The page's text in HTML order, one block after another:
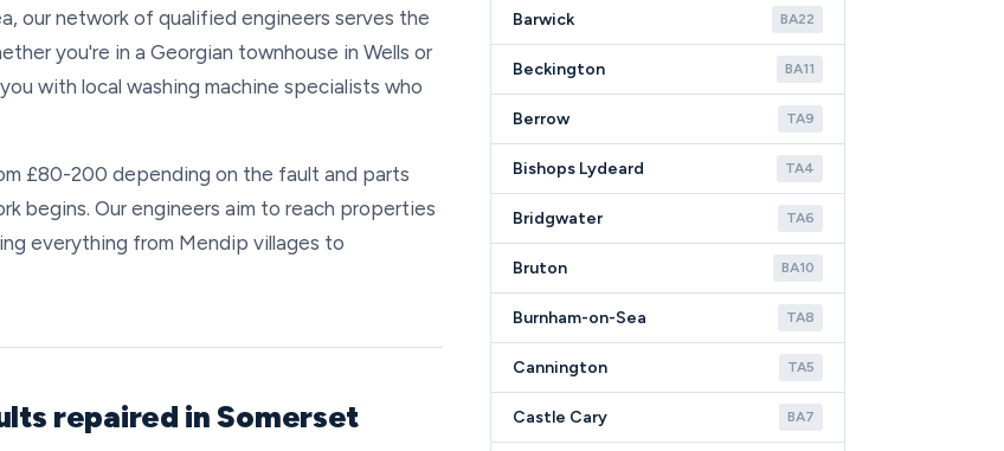
our network of qualified engineers serves the
you're in a Georgian townhouse in Wells or
with local washing machine specialists who
£80-200 depending on the fault and parts
begins. Our engineers aim to reach properties
everything from Mendip villages to
repaired in Somerset
Barwick BA22
Beckington BA11
Berrow TA9
Bishops Lydeard TA4
Bridgwater TA6
Bruton BA10
Burnham-on-Sea TA8
Cannington TA5
Castle Cary BA7